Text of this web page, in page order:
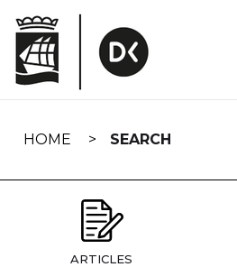
navigation
HOME SEARCH
ARTICLES